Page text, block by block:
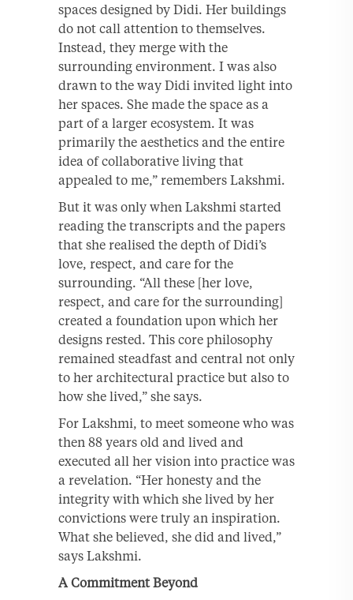
spaces designed by Didi. Her buildings
do not call attention to themselves.
Instead, they merge with the
surrounding environment. I was also
drawn to the way Didi invited light into
her spaces. She made the space as a
part of a larger ecosystem. It was
primarily the aesthetics and the entire
idea of collaborative living that
appealed to me,” remembers Lakshmi.
But it was only when Lakshmi started
reading the transcripts and the papers
that she realised the depth of Didi’s
love, respect, and care for the
surrounding. “All these [her love,
respect, and care for the surrounding]
created a foundation upon which her
designs rested. This core philosophy
remained steadfast and central not only
to her architectural practice but also to
how she lived,” she says.
For Lakshmi, to meet someone who was
then 88 years old and lived and
executed all her vision into practice was
a revelation. “Her honesty and the
integrity with which she lived by her
convictions were truly an inspiration.
What she believed, she did and lived,”
says Lakshmi.
A Commitment Beyond